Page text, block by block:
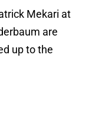
Mekari at
are
up to the